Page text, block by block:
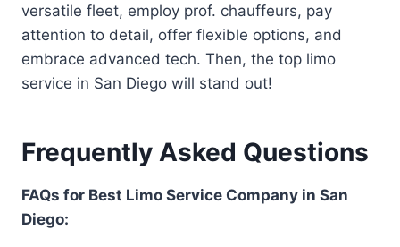
versatile fleet, employ prof. chauffeurs, pay
attention to detail, offer flexible options, and
embrace advanced tech. Then, the top limo
service in San Diego will stand out!
Frequently Asked Questions
FAQs for Best Limo Service Company in San
Diego: